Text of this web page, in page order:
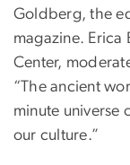
Goldberg, the
magazine.
Center,
“The ancient
minute universe
our culture.”